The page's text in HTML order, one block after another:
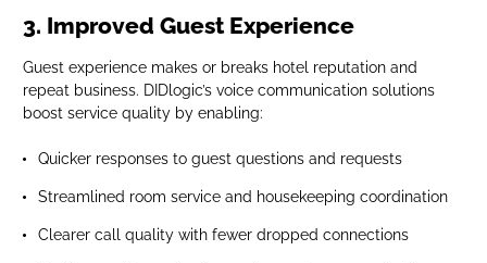
3. Improved Guest Experience
Guest experience makes or breaks hotel reputation and
repeat business. DIDlogic’s voice communication solutions
boost service quality by enabling:
Quicker responses to guest questions and requests
Streamlined room service and housekeeping coordination
Clearer call quality with fewer dropped connections